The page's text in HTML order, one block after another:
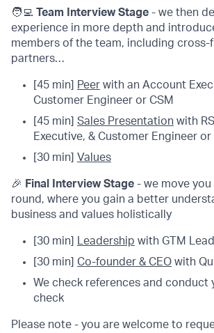
🧑‍💻 Team Interview Stage - we then
experience in more depth and
members of the team, including cross-
partners…
[45 min] Peer with an Account
Customer Engineer or CSM
[45 min] Sales Presentation with
Executive, & Customer Engineer or
[30 min] Values
🎉 Final Interview Stage - we move you
round, where you gain a better
business and values holistically
[30 min] Leadership with GTM
[30 min] Co-founder & CEO with
We check references and conduct
check
Please note - you are welcome to